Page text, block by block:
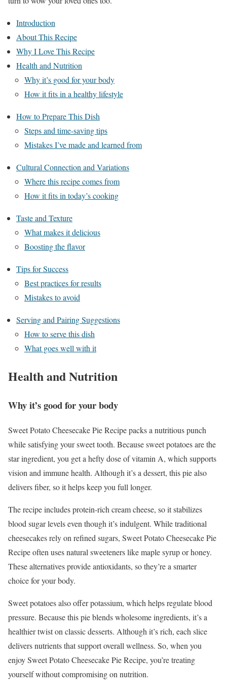
Introduction
About This Recipe
Why I Love This Recipe
Health and Nutrition
Why it’s good for your body
How it fits in a healthy lifestyle
How to Prepare This Dish
Steps and time-saving tips
Mistakes I’ve made and learned from
Cultural Connection and Variations
Where this recipe comes from
How it fits in today’s cooking
Taste and Texture
What makes it delicious
Boosting the flavor
Tips for Success
Best practices for results
Mistakes to avoid
Serving and Pairing Suggestions
How to serve this dish
What goes well with it
Health and Nutrition
Why it’s good for your body
Sweet Potato Cheesecake Pie Recipe packs a nutritious punch
while satisfying your sweet tooth. Because sweet potatoes are the
star ingredient, you get a hefty dose of vitamin A, which supports
vision and immune health. Although it’s a dessert, this pie also
delivers fiber, so it helps keep you full longer.
The recipe includes protein-rich cream cheese, so it stabilizes
blood sugar levels even though it’s indulgent. While traditional
cheesecakes rely on refined sugars, Sweet Potato Cheesecake Pie
Recipe often uses natural sweeteners like maple syrup or honey.
These alternatives provide antioxidants, so they’re a smarter
choice for your body.
Sweet potatoes also offer potassium, which helps regulate blood
pressure. Because this pie blends wholesome ingredients, it’s a
healthier twist on classic desserts. Although it’s rich, each slice
delivers nutrients that support overall wellness. So, when you
enjoy Sweet Potato Cheesecake Pie Recipe, you’re treating
yourself without compromising on nutrition.